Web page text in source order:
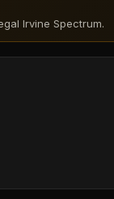
Irvine Spectrum.